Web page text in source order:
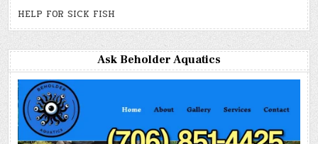
HELP FOR SICK FISH
Ask Beholder Aquatics